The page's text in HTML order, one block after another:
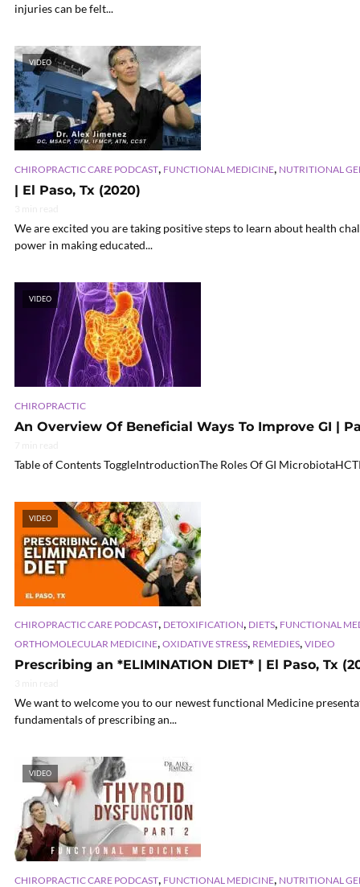
injuries can be felt...
VIDEO
CHIROPRACTIC CARE PODCAST, FUNCTIONAL MEDICINE, NUTRITIONAL
| El Paso, Tx (2020)
We are excited you are taking positive steps to learn about health
power in making educated...
VIDEO
CHIROPRACTIC
An Overview Of Beneficial Ways To Improve GI |
Table of Contents ToggleIntroductionThe Roles Of GI
VIDEO
CHIROPRACTIC CARE PODCAST, DETOXIFICATION, DIETS, FUNCTIONAL
ORTHOMOLECULAR MEDICINE, OXIDATIVE STRESS, REMEDIES, VIDEO
Prescribing an *ELIMINATION DIET* | El Paso, Tx
We want to welcome you to our newest functional Medicine
fundamentals of prescribing an...
VIDEO
CHIROPRACTIC CARE PODCAST, FUNCTIONAL MEDICINE, NUTRITIONAL